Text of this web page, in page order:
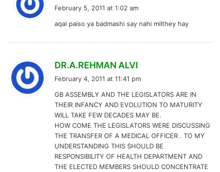
s
February 5, 2011 at 1:02 am
aqal paiso ya badmashi say nahi milthey hay
DR.A.REHMAN ALVI
s
:
February 4, 2011 at 11:41 pm
GB ASSEMBLY AND THE LEGISLATORS ARE IN
THEIR INFANCY AND EVOLUTION TO MATURITY
WILL TAKE FEW DECADES MAY BE.
HOW COME THE LEGISLATORS WERE DISCUSSING
THE TRANSFER OF A MEDICAL OFFICER . TO MY
UNDERSTANDING THIS SHOULD BE
RESPONSIBILITY OF HEALTH DEPARTMENT AND
THE ELECTED MEMBERS SHOULD CONCENTRATE